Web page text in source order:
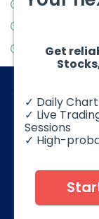
Stock Market
Video Blog
© 2026
foreign
may not be
against you as
Get
✓ Daily
✓ Live
Sessions
✓ High-